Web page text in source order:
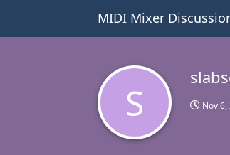
MIDI Mixer
S Nov 6,